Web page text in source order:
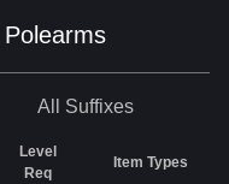
All Suffixes
Level
Req
Item Types